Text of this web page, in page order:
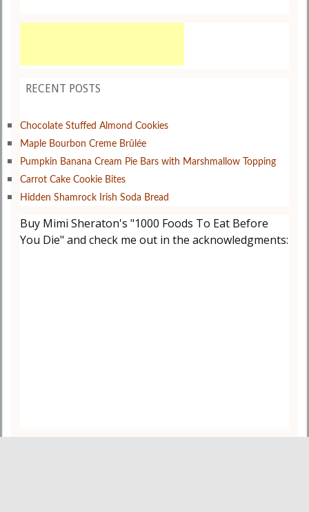
RECENT POSTS
Chocolate Stuffed Almond Cookies
Maple Bourbon Creme Brûlée
Pumpkin Banana Cream Pie Bars with Marshmallow Topping
Carrot Cake Cookie Bites
Hidden Shamrock Irish Soda Bread
Buy Mimi Sheraton's "1000 Foods To Eat Before
You Die" and check me out in the acknowledgments: